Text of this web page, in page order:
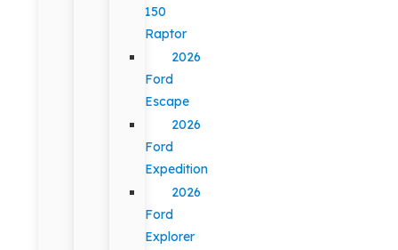
150
Raptor
2026
Ford
Escape
2026
Ford
Expedition
2026
Ford
Explorer